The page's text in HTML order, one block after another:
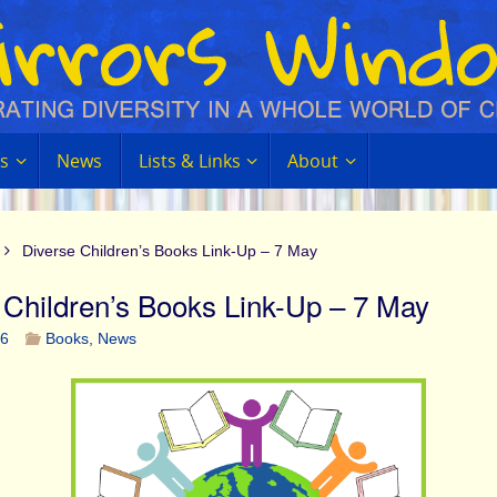
News Lists & Links About
Diverse Children’s Books Link-Up – 7 May
Books Link-Up – 7 May
Books, News